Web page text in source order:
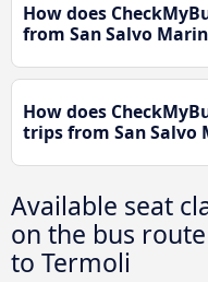
How does
from San Salvo
How does
trips from San Salvo
Available seat
on the bus
to Termoli